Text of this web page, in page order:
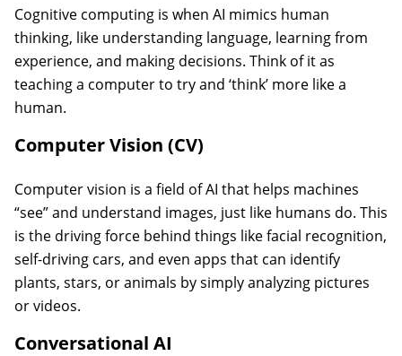
Cognitive computing is when AI mimics human
thinking, like understanding language, learning from
experience, and making decisions. Think of it as
teaching a computer to try and ‘think’ more like a
human.
Computer Vision (CV)
Computer vision is a field of AI that helps machines
“see” and understand images, just like humans do. This
is the driving force behind things like facial recognition,
self-driving cars, and even apps that can identify
plants, stars, or animals by simply analyzing pictures
or videos.
Conversational AI